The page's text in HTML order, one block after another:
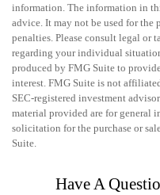
information. The information in
advice. It may not be used for the
penalties. Please consult legal or
regarding your individual
produced by FMG Suite to
interest. FMG Suite is not
SEC-registered investment
material provided are for general
solicitation for the purchase or
Suite.
Have A